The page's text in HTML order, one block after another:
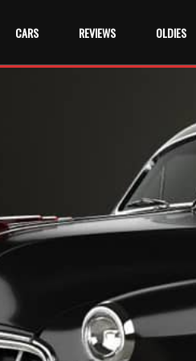
CARS REVIEWS OLDIES